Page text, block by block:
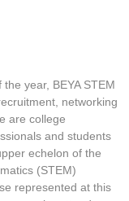
year, BEYA STEM
networking
are college
and students
echelon of the
(STEM)
represented at this